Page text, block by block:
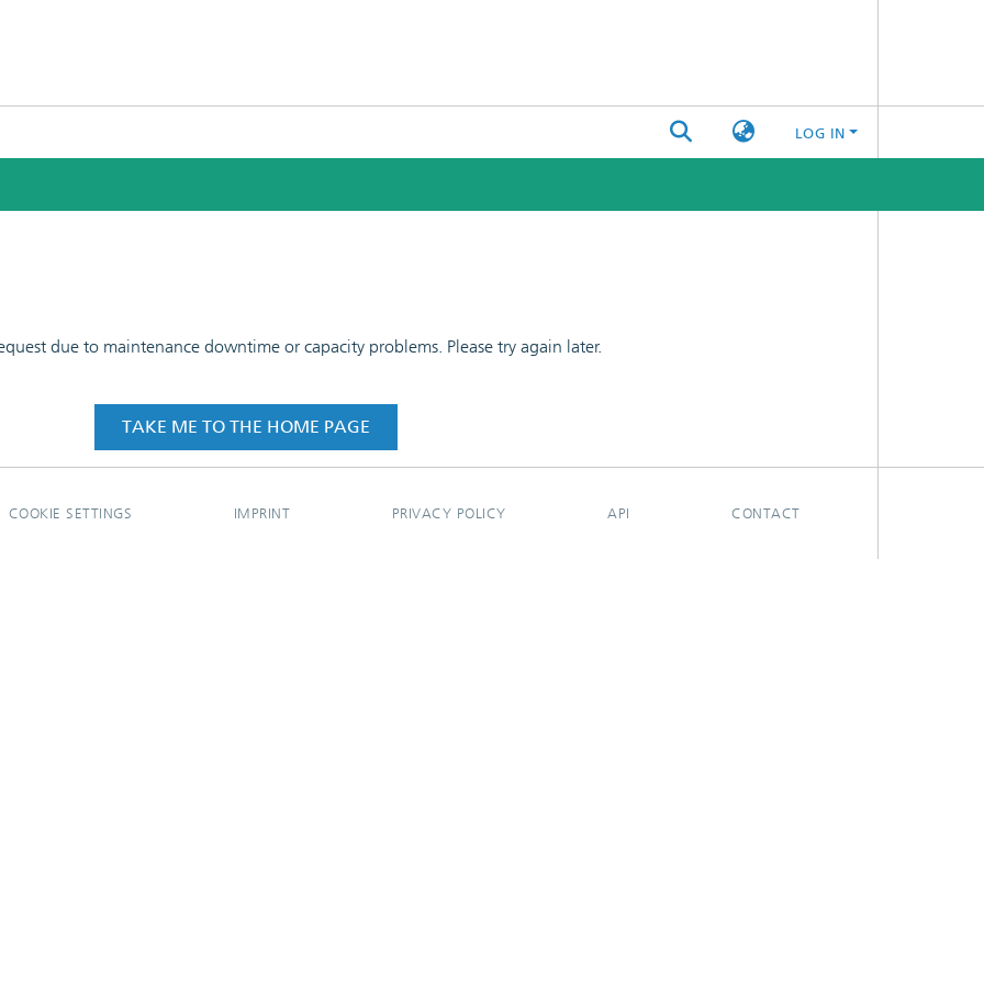
LOG IN
due to maintenance downtime or capacity problems. Please try again later.
TAKE ME TO THE HOME PAGE
COOKIE SETTINGS IMPRINT PRIVACY POLICY API CONTACT